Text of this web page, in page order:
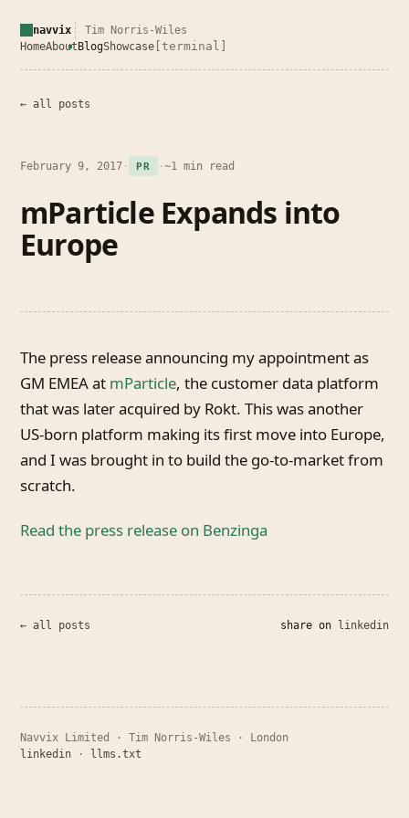
navvix
Tim Norris-Wiles
HomeAbout BlogShowcase [terminal]
← all posts
February 9, 2017 · PR · ~1 min read
mParticle Expands into
Europe
The press release announcing my appointment as
GM EMEA at mParticle, the customer data platform
that was later acquired by Rokt. This was another
US-born platform making its first move into Europe,
and I was brought in to build the go-to-market from
scratch.
Read the press release on Benzinga
← all posts share on linkedin
Navvix Limited · Tim Norris-Wiles · London
linkedin · llms.txt